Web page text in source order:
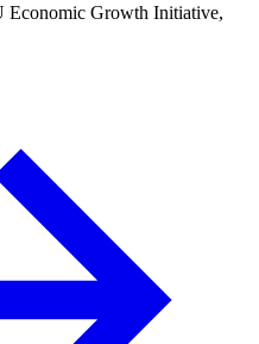
Economic Growth Initiative,